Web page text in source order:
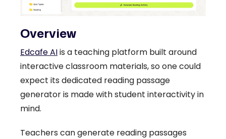
Overview
Edcafe AIis a teaching platform built around
interactive classroom materials, so one could
expect its dedicated reading passage
generator is made with student interactivity in
mind.
Teachers can generate reading passages